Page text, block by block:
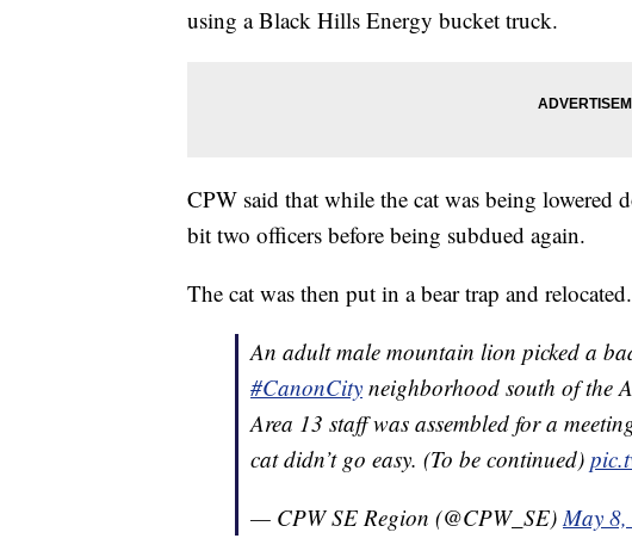
using a Black Hills Energy bucket truck.
CPW said that while the cat was being lowered
bit two officers before being subdued again.
The cat was then put in a bear trap and relocated.
An adult male mountain lion picked a
#CanonCity neighborhood south of the
Area 13 staff was assembled for a
cat didn’t go easy. (To be continued)
— CPW SE Region (@CPW_SE)May